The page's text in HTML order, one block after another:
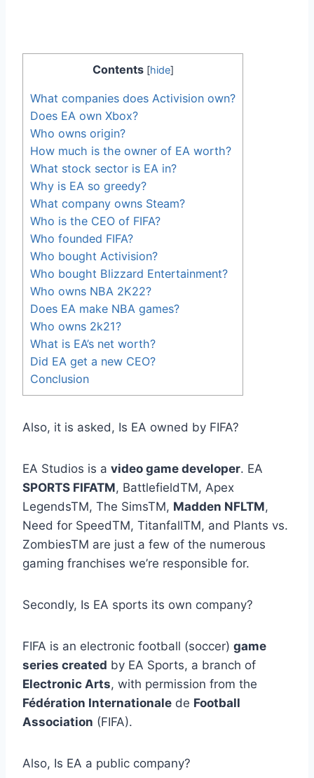
Contents [hide]
What companies does Activision own?
Does EA own Xbox?
Who owns origin?
How much is the owner of EA worth?
What stock sector is EA in?
Why is EA so greedy?
What company owns Steam?
Who is the CEO of FIFA?
Who founded FIFA?
Who bought Activision?
Who bought Blizzard Entertainment?
Who owns NBA 2K22?
Does EA make NBA games?
Who owns 2k21?
What is EA’s net worth?
Did EA get a new CEO?
Conclusion
Also, it is asked, Is EA owned by FIFA?
EA Studios is a video game developer. EA
SPORTS FIFATM, BattlefieldTM, Apex
LegendsTM, The SimsTM, Madden NFLTM,
Need for SpeedTM, TitanfallTM, and Plants vs.
ZombiesTM are just a few of the numerous
gaming franchises we’re responsible for.
Secondly, Is EA sports its own company?
FIFA is an electronic football (soccer) game
series created by EA Sports, a branch of
Electronic Arts, with permission from the
Fédération Internationale de Football
Association (FIFA).
Also, Is EA a public company?